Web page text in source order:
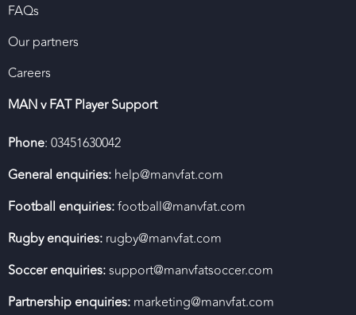
FAQs
Our partners
Careers
MAN v FAT Player Support
Phone: 03451630042
General enquiries: help@manvfat.com
Football enquiries:football@manvfat.com
Rugby enquiries: rugby@manvfat.com
Soccer enquiries:support@manvfatsoccer.com
Partnership enquiries: marketing@manvfat.com